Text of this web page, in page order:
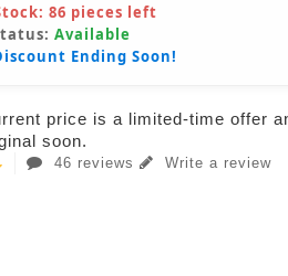
86 pieces left
Available
Ending Soon!
price is a limited-time offer
soon.
46 reviews Write a review